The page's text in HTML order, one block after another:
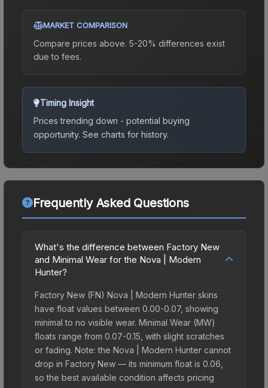
MARKET COMPARISON
Compare prices above. 5-20% differences exist
due to fees.
Timing Insight
Prices trending down - potential buying
opportunity. See charts for history.
Frequently Asked Questions
What's the difference between Factory New
and Minimal Wear for the Nova | Modern
Hunter?
Factory New (FN) Nova | Modern Hunter skins
have float values between 0.00-0.07, showing
minimal to no visible wear. Minimal Wear (MW)
floats range from 0.07-0.15, with slight scratches
or fading. Note: the Nova | Modern Hunter cannot
drop in Factory New — its minimum float is 0.06,
so the best available condition affects pricing